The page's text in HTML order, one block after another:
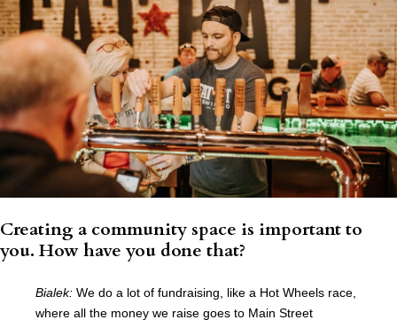
Creating a community space is important to
you. How have you done that?
Bialek: We do a lot of fundraising, like a Hot Wheels race,
where all the money we raise goes to Main Street